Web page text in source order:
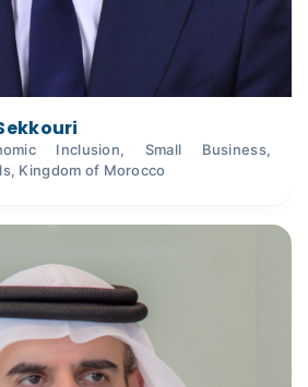
Inclusion, Small Business,
Kingdom of Morocco